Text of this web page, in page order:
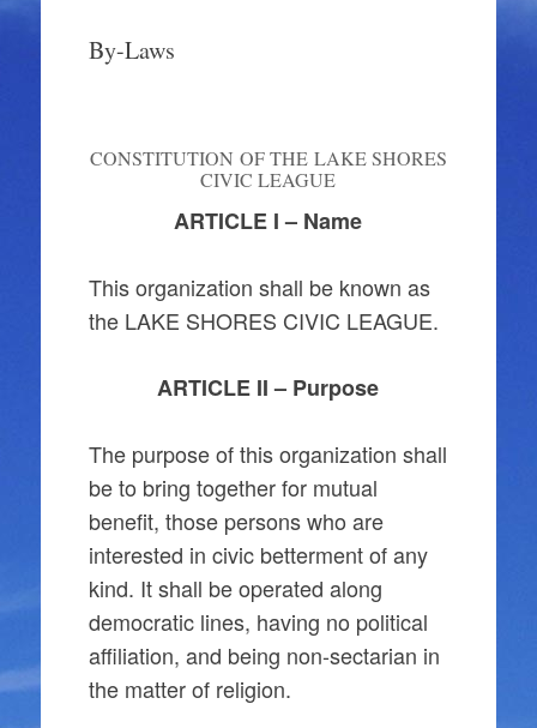
By-Laws
CONSTITUTION OF THE LAKE SHORES
CIVIC LEAGUE
ARTICLE I – Name
This organization shall be known as
the LAKE SHORES CIVIC LEAGUE.
ARTICLE II – Purpose
The purpose of this organization shall
be to bring together for mutual
benefit, those persons who are
interested in civic betterment of any
kind. It shall be operated along
democratic lines, having no political
affiliation, and being non-sectarian in
the matter of religion.